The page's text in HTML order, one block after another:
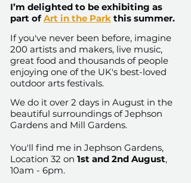
I’m delighted to be exhibiting as
part ofArt in the Park this summer.
If you've never been before, imagine
200 artists and makers, live music,
great food and thousands of people
enjoying one of the UK's best-loved
outdoor arts festivals.
We do it over 2 days in August in the
beautiful surroundings of Jephson
Gardens and Mill Gardens.
You'll find me in Jephson Gardens,
Location 32 on 1st and 2nd August,
10am - 6pm.